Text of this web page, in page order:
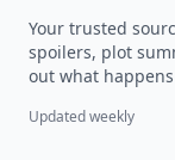
Your trusted
spoilers, plot
out what
Updated weekly